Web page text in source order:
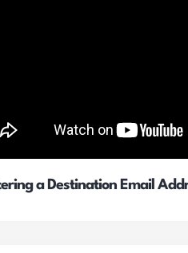
a Destination Email